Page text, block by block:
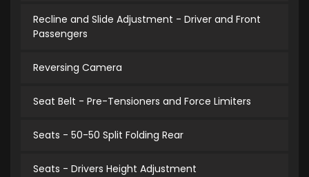
Recline and Slide Adjustment - Driver and Front
Passengers
Reversing Camera
Seat Belt - Pre-Tensioners and Force Limiters
Seats - 50-50 Split Folding Rear
Seats - Drivers Height Adjustment